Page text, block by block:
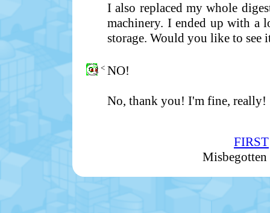
I also replaced my whole
machinery. I ended up with a
storage. Would you like to see
< NO!
No, thank you! I'm fine, really!
FIRST